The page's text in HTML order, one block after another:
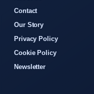
Contact
Our Story
Privacy Policy
Cookie Policy
Newsletter